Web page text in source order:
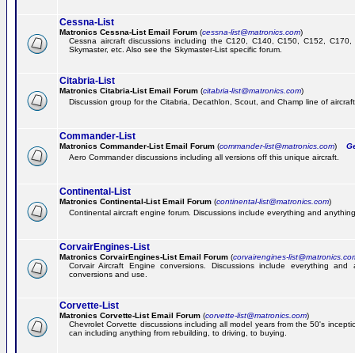
Cessna-List
Matronics Cessna-List Email Forum (cessna-list@matronics.com)
Cessna aircraft discussions including the C120, C140, C150, C152,
Skymaster, etc. Also see the Skymaster-List specific forum.
Citabria-List
Matronics Citabria-List Email Forum (citabria-list@matronics.com)
Discussion group for the Citabria, Decathlon, Scout, and Champ line of
Commander-List
Matronics Commander-List Email Forum (commander-list@matronics.com)
Aero Commander discussions including all versions off this unique aircraft.
Continental-List
Matronics Continental-List Email Forum (continental-list@matronics.com)
Continental aircraft engine forum. Discussions include everything and
CorvairEngines-List
Matronics CorvairEngines-List Email Forum (corvairengines-
Corvair Aircraft Engine conversions. Discussions include everything
conversions and use.
Corvette-List
Matronics Corvette-List Email Forum (corvette-list@matronics.com)
Chevrolet Corvette discussions including all model years from the 50's
can including anything from rebuilding, to driving, to buying.